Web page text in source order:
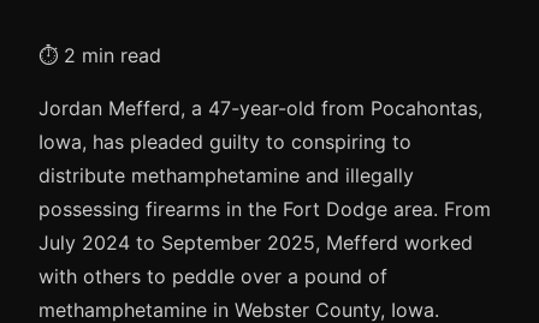
⏱ 2 min read
Jordan Mefferd, a 47-year-old from Pocahontas,
Iowa, has pleaded guilty to conspiring to
distribute methamphetamine and illegally
possessing firearms in the Fort Dodge area. From
July 2024 to September 2025, Mefferd worked
with others to peddle over a pound of
methamphetamine in Webster County, Iowa.